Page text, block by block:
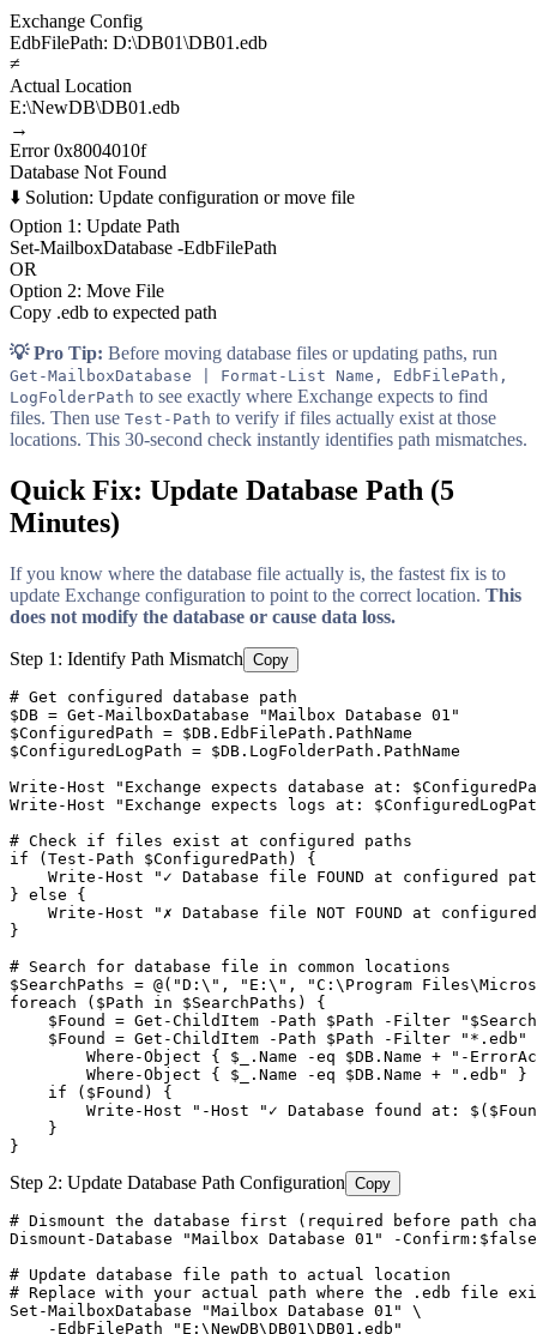
Exchange Config
EdbFilePath: D:\DB01\DB01.edb
≠
Actual Location
E:\NewDB\DB01.edb
→
Error 0x8004010f
Database Not Found
⬇️ Solution: Update configuration or move file
Option 1: Update Path
Set-MailboxDatabase -EdbFilePath
OR
Option 2: Move File
Copy .edb to expected path
💡 Pro Tip: Before moving database files or updating paths, run
Get-MailboxDatabase | Format-List Name, EdbFilePath,
LogFolderPath to see exactly where Exchange expects to find
files. Then use Test-Path to verify if files actually exist at those
locations. This 30-second check instantly identifies path mismatches.
Quick Fix: Update Database Path (5
Minutes)
If you know where the database file actually is, the fastest fix is to
update Exchange configuration to point to the correct location. This
does not modify the database or cause data loss.
Step 1: Identify Path Mismatch Copy
# Get configured database path
$DB = Get-MailboxDatabase
"Mailbox Database 01"
$ConfiguredPath = $DB
$ConfiguredLogPath = $DB .LogFolderPath.PathName
Write -Host
"Exchange expects database at:
Write -Host
"Exchange expects logs at:
# Check if files exist at configured paths
if ( Test-Path $ConfiguredPath ) {
    Write
-Host
"✓ Database file FOUND at configured
} else {
    Write
-Host
"✗ Database file NOT FOUND at
}
# Search for database file in common locations
$SearchPaths = @( "D:\", " E:\ ", "C:\Program
foreach ($Path in $SearchPaths) {
    $Found = Get-ChildItem -Path $Path -Filter "
$Found
= Get-ChildItem -Path $Path -Filter "*.edb "
        Where-Object { $_.Name -eq $DB.Name + "
-
        Where
-Object { $_ .Name -eq $DB .Name + ".edb " }
    if ($Found) {
        Write-Host "
-Host "✓ Database found at: $(
    }
}
Step 2: Update Database Path Configuration Copy
# Dismount the database first (required before path
Dismount-Database
"Mailbox Database 01" -Confirm : $false
# Update database file path to actual location
# Replace with your actual path where the .edb file
Set-MailboxDatabase
"Mailbox Database 01"
\
-EdbFilePath
"E:\NewDB\DB01\DB01.edb"